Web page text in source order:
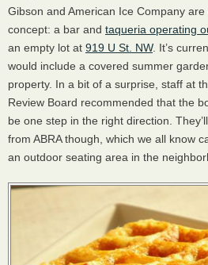
Gibson and American Ice Company
concept: a bar and taqueria operating
an empty lot at 919 U St. NW. It’s
would include a covered summer
property. In a bit of a surprise, staff at
Review Board recommended that the
be one step in the right direction.
from ABRAthough, which we all know
an outdoor seating area in the